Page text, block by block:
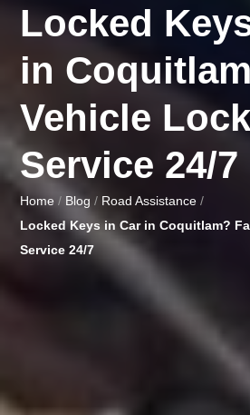
Locked
in
Vehicle
Service 24/7
Home / Blog / Road Assistance /
Locked Keys in Car in Coquitlam?
Service 24/7